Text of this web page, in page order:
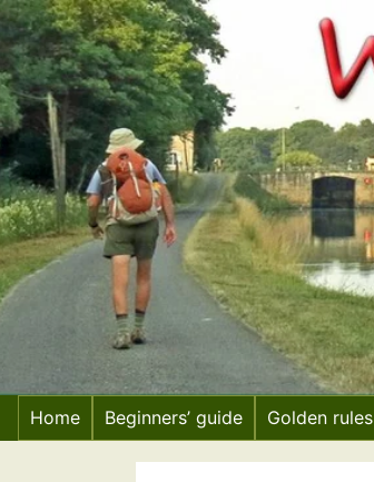
Skip
to
content
Home Beginners’ guide Golden rules